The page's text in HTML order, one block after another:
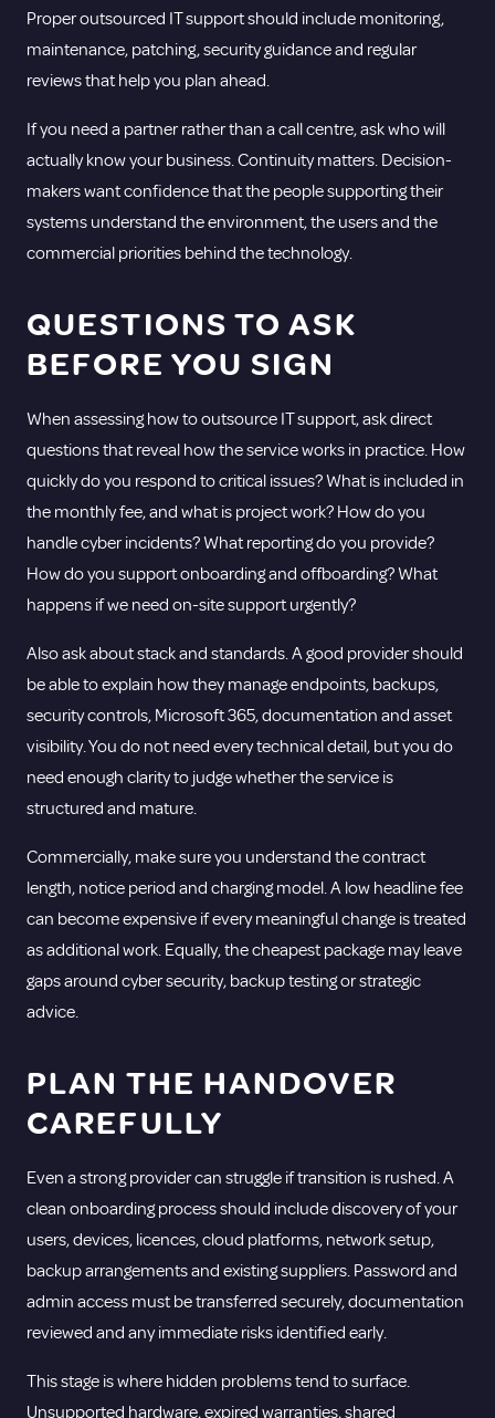
Proper outsourced IT support should include monitoring,
maintenance, patching, security guidance and regular
reviews that help you plan ahead.
If you need a partner rather than a call centre, ask who will
actually know your business. Continuity matters. Decision-
makers want confidence that the people supporting their
systems understand the environment, the users and the
commercial priorities behind the technology.
QUESTIONS TO ASK
BEFORE YOU SIGN
When assessing how to outsource IT support, ask direct
questions that reveal how the service works in practice. How
quickly do you respond to critical issues? What is included in
the monthly fee, and what is project work? How do you
handle cyber incidents? What reporting do you provide?
How do you support onboarding and offboarding? What
happens if we need on-site support urgently?
Also ask about stack and standards. A good provider should
be able to explain how they manage endpoints, backups,
security controls, Microsoft 365, documentation and asset
visibility. You do not need every technical detail, but you do
need enough clarity to judge whether the service is
structured and mature.
Commercially, make sure you understand the contract
length, notice period and charging model. A low headline fee
can become expensive if every meaningful change is treated
as additional work. Equally, the cheapest package may leave
gaps around cyber security, backup testing or strategic
advice.
PLAN THE HANDOVER
CAREFULLY
Even a strong provider can struggle if transition is rushed. A
clean onboarding process should include discovery of your
users, devices, licences, cloud platforms, network setup,
backup arrangements and existing suppliers. Password and
admin access must be transferred securely, documentation
reviewed and any immediate risks identified early.
This stage is where hidden problems tend to surface.
Unsupported hardware, expired warranties, shared